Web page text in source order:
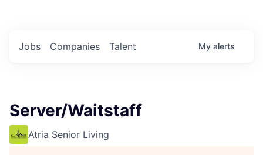
Jobs Companies Talent My alerts
Server/Waitstaff
Atria Senior Living